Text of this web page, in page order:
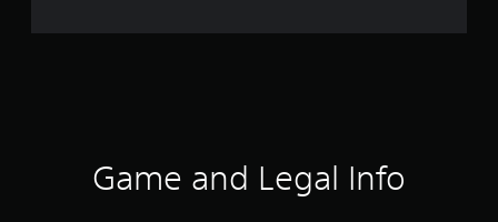
r
Game and Legal Info